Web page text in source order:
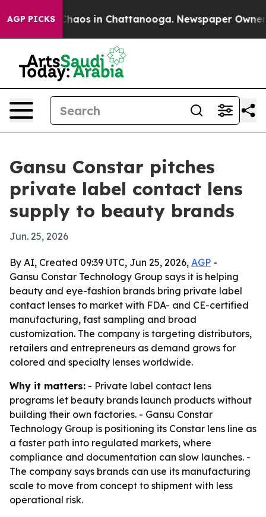
AGP PICKSChaos in Chattanooga. Newspaper Owner
Gansu Constar pitches
private label contact lens
supply to beauty brands
Jun. 25, 2026
By AI, Created 09:39 UTC, Jun 25, 2026, AGP -
Gansu Constar Technology Group says it is helping
beauty and eye-fashion brands bring private label
contact lenses to market with FDA- and CE-certified
manufacturing, fast sampling and broad
customization. The company is targeting distributors,
retailers and entrepreneurs as demand grows for
colored and specialty lenses worldwide.
Why it matters: - Private label contact lens
programs let beauty brands launch products without
building their own factories. - Gansu Constar
Technology Group is positioning its Constar lens line as
a faster path into regulated markets, where
compliance and documentation can slow launches. -
The company says brands can use its manufacturing
scale to move from concept to shipment with less
operational risk.